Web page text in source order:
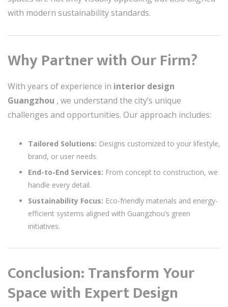
with modern sustainability standards.
Why Partner with Our Firm?
With years of experience in interior design
Guangzhou , we understand the city’s unique
challenges and opportunities. Our approach includes:
Tailored Solutions: Designs customized to your lifestyle,
brand, or user needs.
End-to-End Services: From concept to construction, we
handle every detail.
Sustainability Focus: Eco-friendly materials and energy-
efficient systems aligned with Guangzhou’s green
initiatives.
Conclusion: Transform Your
Space with Expert Design